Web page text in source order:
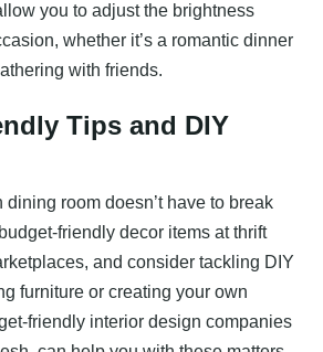
you to adjust the brightness
whether it’s a romantic dinner
with friends.
Tips and DIY
dining room doesn’t have to break
friendly decor items at thrift
and consider tackling DIY
furniture or creating your own
friendly interior design companies